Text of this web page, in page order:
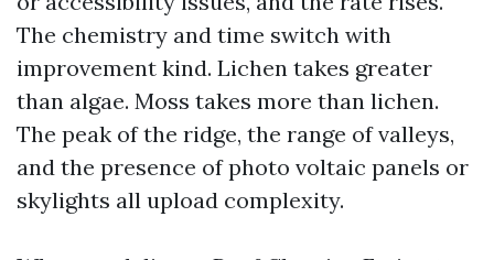
The chemistry and time switch with
improvement kind. Lichen takes greater
than algae. Moss takes more than lichen.
The peak of the ridge, the range of valleys,
and the presence of photo voltaic panels or
skylights all upload complexity.